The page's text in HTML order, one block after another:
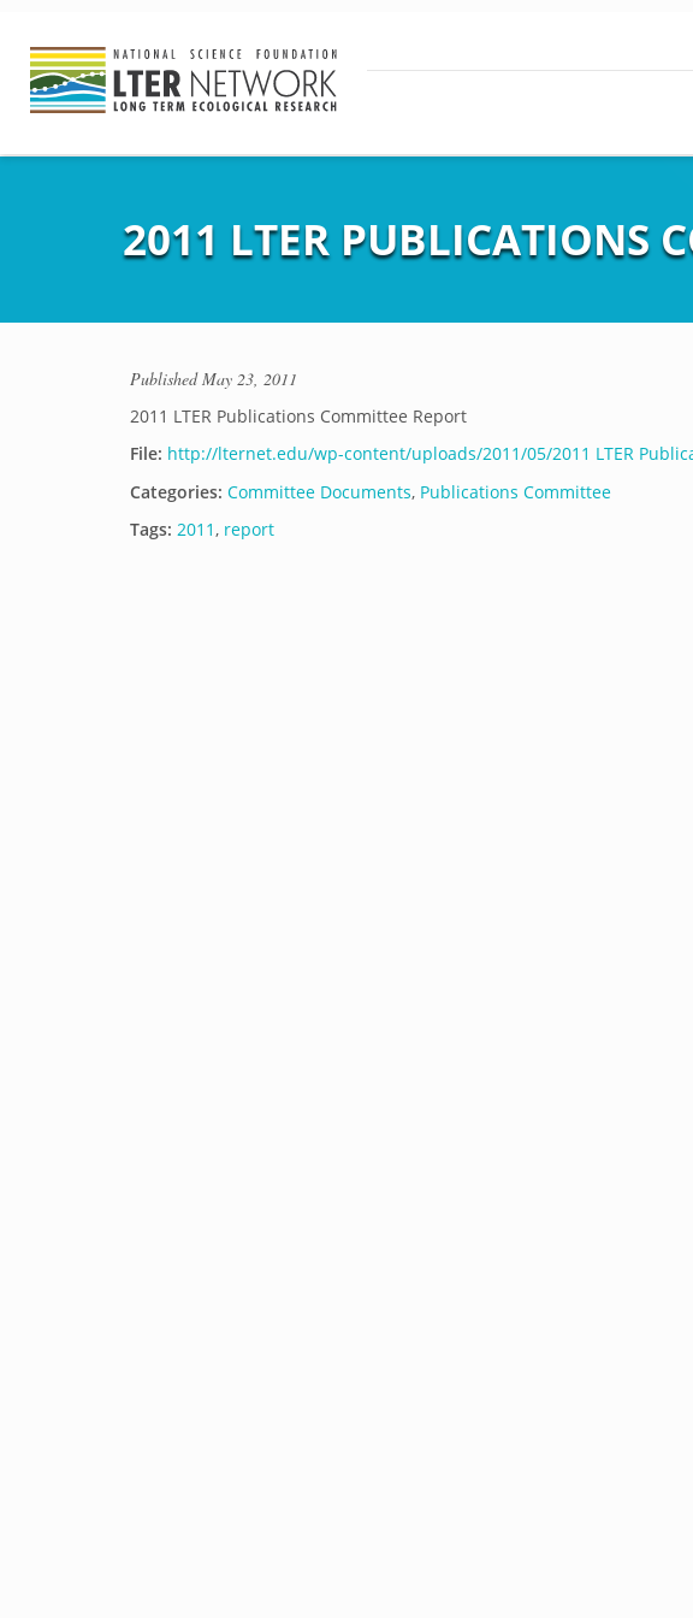
2011 LTER PUBLICATIONS
PublishedMay 23, 2011
2011 LTER Publications Committee Report
File: http://lternet.edu/wp-content/uploads/2011/05/2011 LTER
Categories: Committee Documents, Publications Committee
Tags: 2011, report